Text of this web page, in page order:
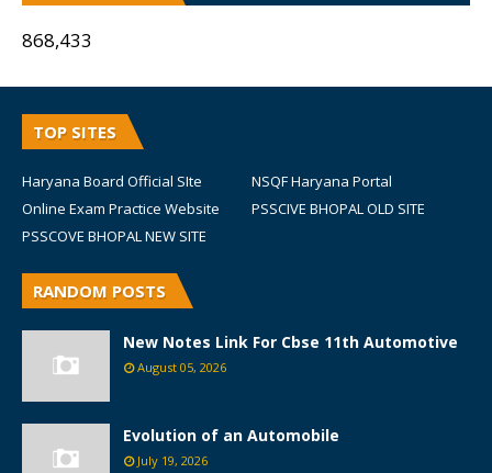
868,433
TOP SITES
Haryana Board Official SIte
NSQF Haryana Portal
Online Exam Practice Website
PSSCIVE BHOPAL OLD SITE
PSSCOVE BHOPAL NEW SITE
RANDOM POSTS
New Notes Link For Cbse 11th Automotive
August 05, 2026
Evolution of an Automobile
July 19, 2026